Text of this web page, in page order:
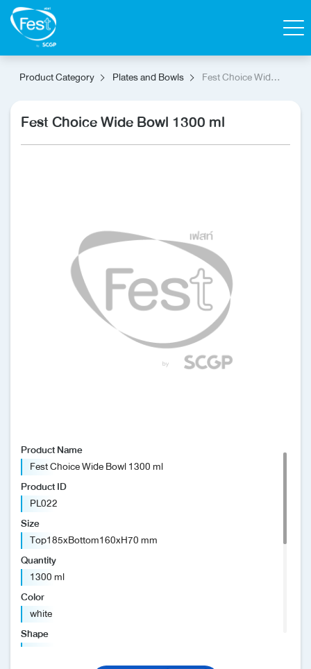
Search
Thai
Product Category Plates and Bowls
Fest Choice Wide
Fest Choice Wide Bowl 1300 ml
Product Name
Fest Choice Wide Bowl 1300 ml
Product ID
PL022
Size
Top185xBottom160xH70 mm
Quantity
1300 ml
Color
white
Shape